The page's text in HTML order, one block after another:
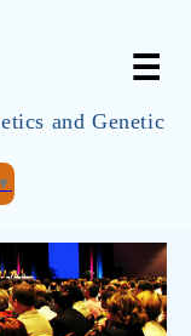
and Genetic
▼
☰